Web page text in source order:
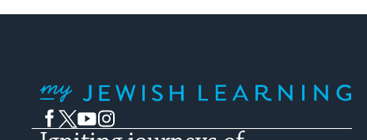
Facebook
TwitterYouTubeInstagram